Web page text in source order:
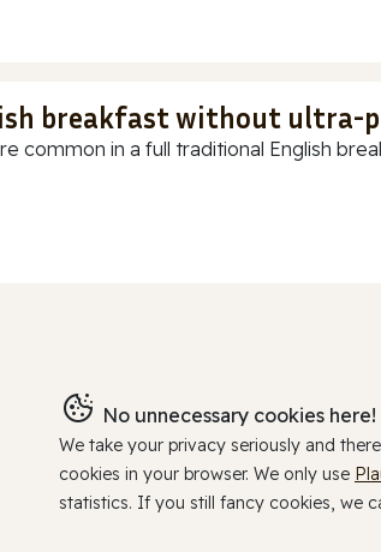
breakfast without ultra-
common in a full traditional English
No unnecessary cookies here!
We take your privacy seriously and
cookies in your browser. We only use
statistics. If you still fancy cookies, we